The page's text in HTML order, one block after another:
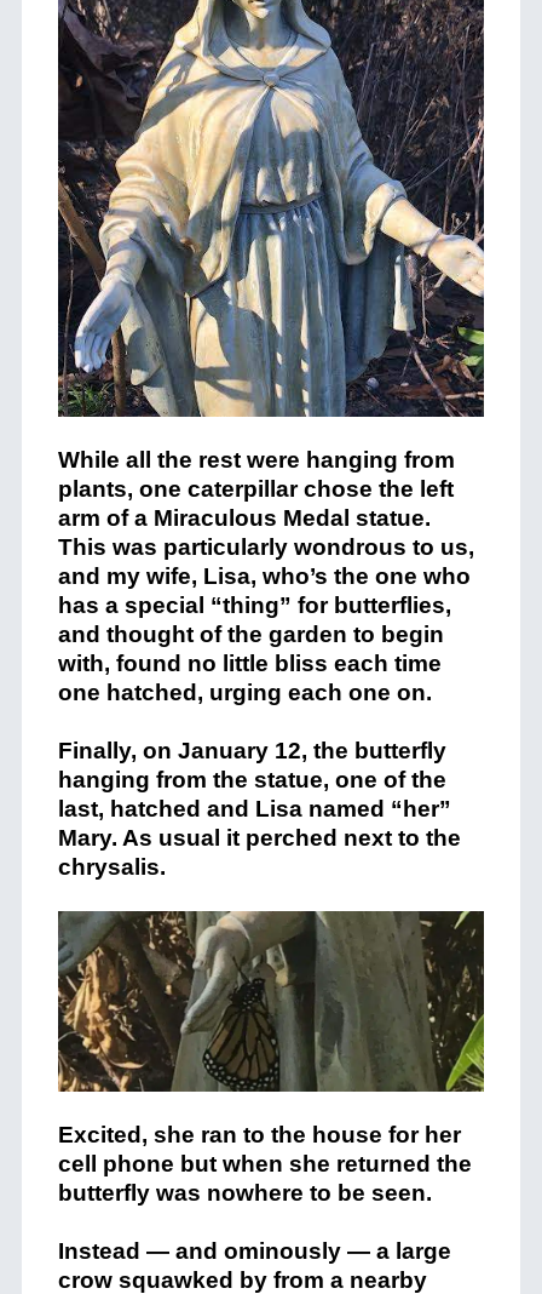
While all the rest were hanging from
plants, one caterpillar chose the left
arm of a Miraculous Medal statue.
This was particularly wondrous to us,
and my wife, Lisa, who’s the one who
has a special “thing” for butterflies,
and thought of the garden to begin
with, found no little bliss each time
one hatched, urging each one on.
Finally, on January 12, the butterfly
hanging from the statue, one of the
last, hatched and Lisa named “her”
Mary. As usual it perched next to the
chrysalis.
Excited, she ran to the house for her
cell phone but when she returned the
butterfly was nowhere to be seen.
Instead — and ominously — a large
crow squawked by from a nearby